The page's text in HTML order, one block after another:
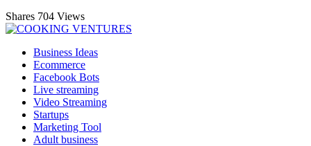
Shares 704 Views
Business Ideas
Ecommerce
Facebook Bots
Live streaming
Video Streaming
Startups
Marketing Tool
Adult business